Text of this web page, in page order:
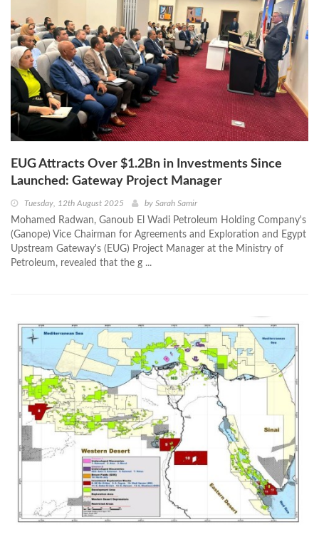
EUG Attracts Over $1.2Bn in Investments Since
Launched: Gateway Project Manager
Tuesday, 12th August 2025 by Sarah Samir
Mohamed Radwan, Ganoub El Wadi Petroleum Holding Company's
(Ganope) Vice Chairman for Agreements and Exploration and Egypt
Upstream Gateway's (EUG) Project Manager at the Ministry of
Petroleum, revealed that the g ...